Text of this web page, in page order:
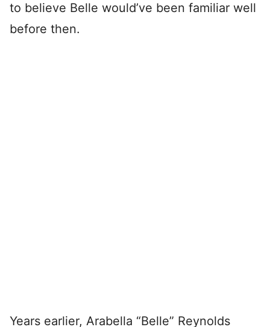
to believe Belle would’ve been familiar well
before then.
Years earlier, Arabella “Belle” Reynolds